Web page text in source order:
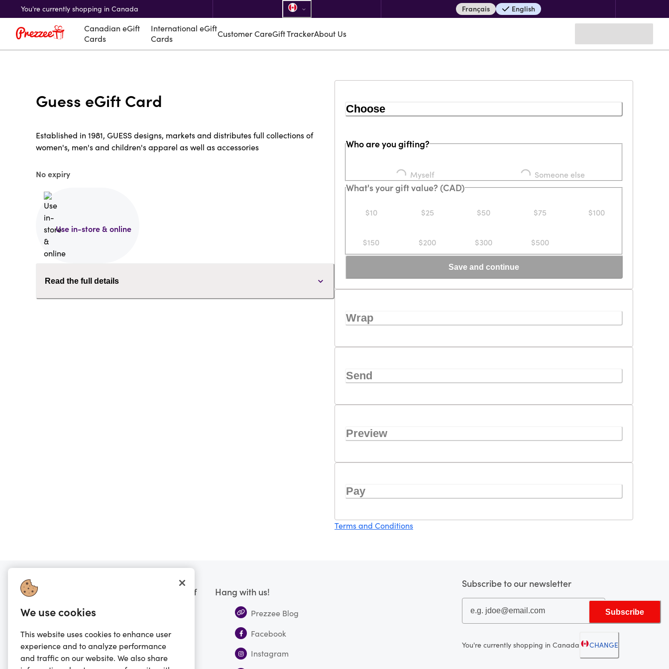
You're currently shopping in Canada Français English
Canadian eGift
Cards
International eGift
Cards
Customer CareGift TrackerAbout Us
Guess eGift Card
Established in 1981, GUESS designs, markets and distributes full collections of
women's, men's and children's apparel as well as accessories
No expiry
Use in-store & online
Read the full details
Choose
Who are you gifting?
Loading... Myself Loading... Someone else
What's your gift value? (CAD)
$10 $25 $50 $75 $100
$150 $200 $300 $500
Save and continue
Wrap
Send
Preview
Pay
Terms and Conditions
Want to know more?
FAQs
Scam Warning
Get in touch
Prezzee boring stuff
Terms of Service
Privacy Policy
Hang with us!
Prezzee Blog
Facebook
Instagram
Subscribe to our newsletter
Subscribe
You're currently shopping in Canada CHANGE
We use cookies
This website uses cookies to enhance user
experience and to analyze performance
and traffic on our website. We also share